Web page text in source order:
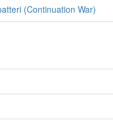
(Continuation War)